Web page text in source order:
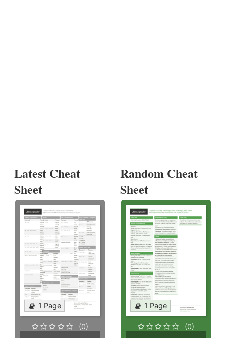
Latest Cheat
Sheet
1 Page
(0)
Random Cheat
Sheet
1 Page
(0)